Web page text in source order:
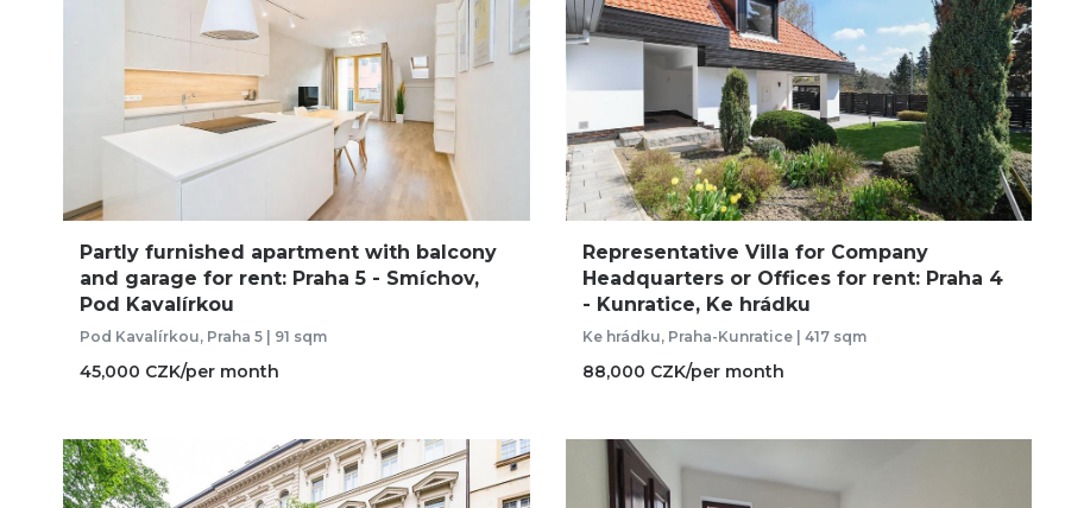
Partly furnished apartment with balcony
and garage for rent: Praha 5 - Smíchov,
Pod Kavalírkou
Pod Kavalírkou, Praha 5 | 91 sqm
45,000 CZK/per month
Representative Villa for Company
Headquarters or Offices for rent: Praha 4
- Kunratice, Ke hrádku
Ke hrádku, Praha-Kunratice | 417 sqm
88,000 CZK/per month